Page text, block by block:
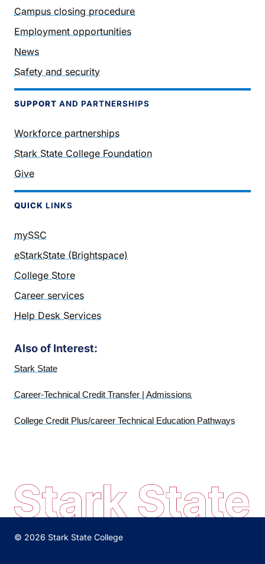
Campus closing procedure
Employment opportunities
News
Safety and security
SUPPORT AND PARTNERSHIPS
Workforce partnerships
Stark State College Foundation
Give
QUICK LINKS
mySSC
eStarkState (Brightspace)
College Store
Career services
Help Desk Services
Also of Interest:
Stark State
Career-Technical Credit Transfer | Admissions
College Credit Plus/career Technical Education Pathways
© 2026 Stark State College